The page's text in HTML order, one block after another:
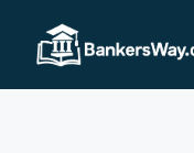
content